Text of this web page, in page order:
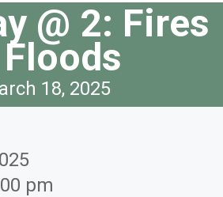
@ 2: Fires
18, 2025
pm